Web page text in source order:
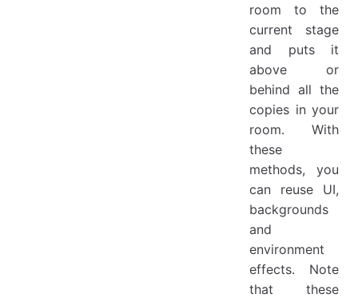
room to the
current stage
and puts it
above or
behind all the
copies in your
room. With
these
methods, you
can reuse UI,
backgrounds
and
environment
effects. Note
that these